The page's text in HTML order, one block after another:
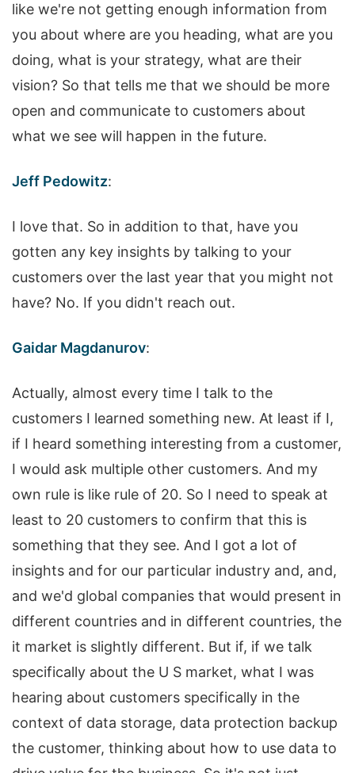
like we're not getting enough information from
you about where are you heading, what are you
doing, what is your strategy, what are their
vision? So that tells me that we should be more
open and communicate to customers about
what we see will happen in the future.
Jeff Pedowitz:
I love that. So in addition to that, have you
gotten any key insights by talking to your
customers over the last year that you might not
have? No. If you didn't reach out.
Gaidar Magdanurov:
Actually, almost every time I talk to the
customers I learned something new. At least if I,
if I heard something interesting from a customer,
I would ask multiple other customers. And my
own rule is like rule of 20. So I need to speak at
least to 20 customers to confirm that this is
something that they see. And I got a lot of
insights and for our particular industry and, and,
and we'd global companies that would present in
different countries and in different countries, the
it market is slightly different. But if, if we talk
specifically about the U S market, what I was
hearing about customers specifically in the
context of data storage, data protection backup
the customer, thinking about how to use data to